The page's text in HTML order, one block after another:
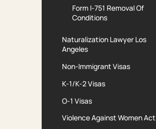
Form I-751 Removal Of
Conditions
Naturalization Lawyer Los
Angeles
Non-Immigrant Visas
K-1/K-2 Visas
O-1 Visas
Violence Against Women Act